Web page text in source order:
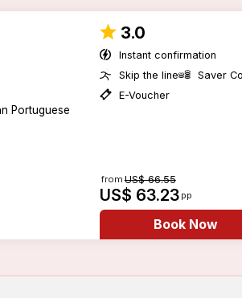
Portuguese
3.0
Instant confirmation
Skip the line
Saver
E-Voucher
fromUS$ 66.55
US$ 63.23 pp
Book Now